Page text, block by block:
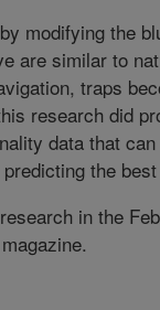
modifying the
are similar to
traps
research did
data that
the
in the
magazine.